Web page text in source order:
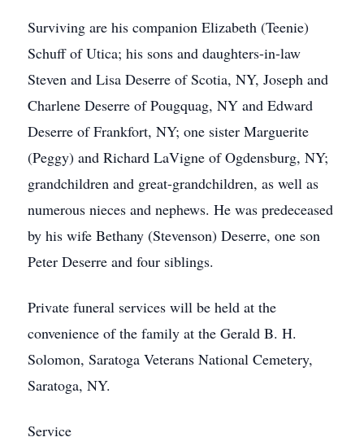
Surviving are his companion Elizabeth (Teenie)
Schuff of Utica; his sons and daughters-in-law
Steven and Lisa Deserre of Scotia, NY, Joseph and
Charlene Deserre of Pougquag, NY and Edward
Deserre of Frankfort, NY; one sister Marguerite
(Peggy) and Richard LaVigne of Ogdensburg, NY;
grandchildren and great-grandchildren, as well as
numerous nieces and nephews. He was predeceased
by his wife Bethany (Stevenson) Deserre, one son
Peter Deserre and four siblings.
Private funeral services will be held at the
convenience of the family at the Gerald B. H.
Solomon, Saratoga Veterans National Cemetery,
Saratoga, NY.
Service